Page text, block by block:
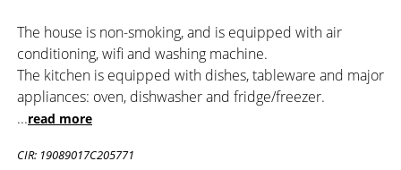
The house is non-smoking, and is equipped with air
conditioning, wifi and washing machine.
The kitchen is equipped with dishes, tableware and major
appliances: oven, dishwasher and fridge/freezer.
...read more
CIR: 19089017C205771